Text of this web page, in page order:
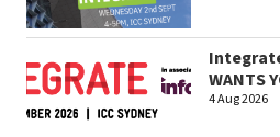
WANTS
4 Aug 2026